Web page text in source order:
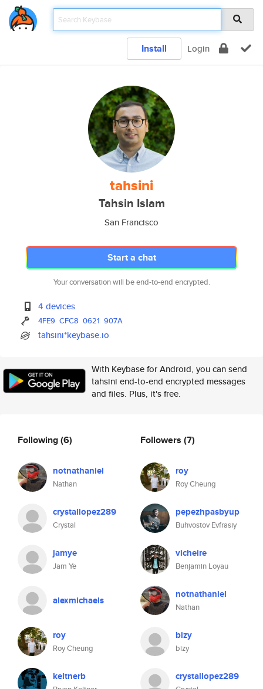
Install Login
tahsini
Tahsin Islam
San Francisco
Start a chat
Your conversation will be end-to-end encrypted.
4 devices
4FE9 CFC8 0621 907A
tahsini*keybase.io
With Keybase for Android, you can send
tahsini end-to-end encrypted messages
and files. Plus, it's free.
Following(6)
notnathaniel
Nathan
crystallopez289
Crystal
jamye
Jam Ye
alexmichaels
roy
Roy Cheung
keltnerb
Followers (7)
roy
Roy Cheung
pepezhpasbyup
Buhvostov Evfrasiy
vicheire
Benjamin Loyau
notnathaniel
Nathan
bizy
bizy
crystallopez289